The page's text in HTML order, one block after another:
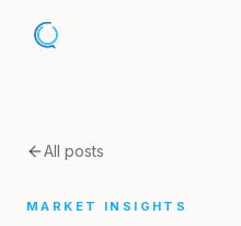
All posts
MARKET INSIGHTS